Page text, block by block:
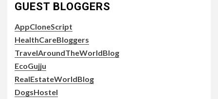
GUEST BLOGGERS
AppCloneScript
HealthCareBloggers
TravelAroundTheWorldBlog
EcoGujju
RealEstateWorldBlog
DogsHostel